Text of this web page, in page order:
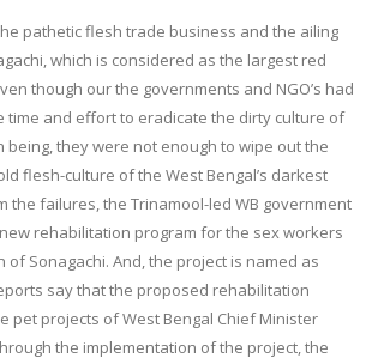
pathetic flesh trade business and the ailing
which is considered as the largest red
though our the governments and NGO’s had
time and effort to eradicate the dirty culture of
being, they were not enough to wipe out the
flesh-culture of the West Bengal’s darkest
the failures, the Trinamool-led WB government
rehabilitation program for the sex workers
of Sonagachi. And, the project is named as
say that the proposed rehabilitation
pet projects of West Bengal Chief Minister
the implementation of the project, the